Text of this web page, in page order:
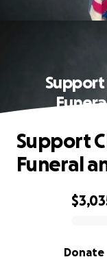
Support
0% complete
Donate
Support
Funeral